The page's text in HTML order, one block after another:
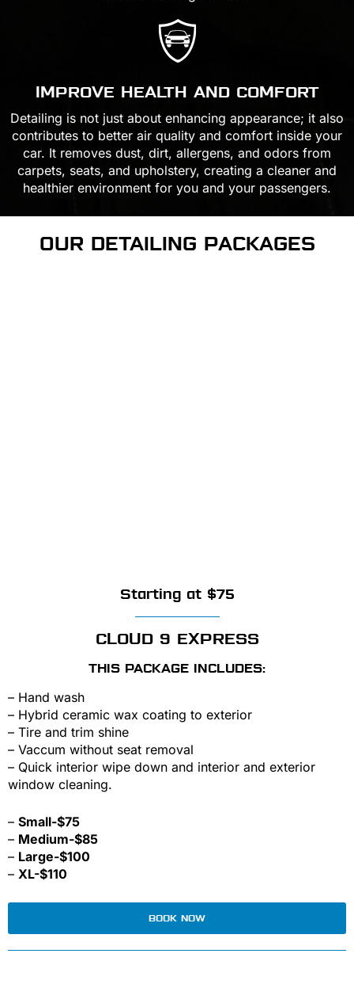
IMPROVE HEALTH AND COMFORT
Detailing is not just about enhancing appearance; it also
contributes to better air quality and comfort inside your
car. It removes dust, dirt, allergens, and odors from
carpets, seats, and upholstery, creating a cleaner and
healthier environment for you and your passengers.
OUR DETAILING PACKAGES
Starting at $75
CLOUD 9 EXPRESS
THIS PACKAGE INCLUDES:
– Hand wash
– Hybrid ceramic wax coating to exterior
– Tire and trim shine
– Vaccum without seat removal
– Quick interior wipe down and interior and exterior
window cleaning.
– Small-$75
– Medium-$85
– Large-$100
– XL-$110
BOOK NOW